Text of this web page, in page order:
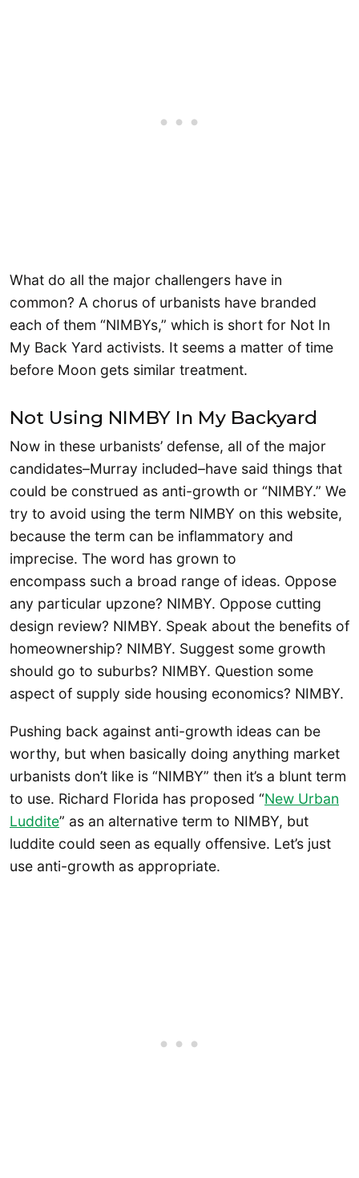
What do all the major challengers have in
common? A chorus of urbanists have branded
each of them “NIMBYs,” which is short for Not In
My Back Yard activists. It seems a matter of time
before Moon gets similar treatment.
Not Using NIMBY In My Backyard
Now in these urbanists’ defense, all of the major
candidates–Murray included–have said things that
could be construed as anti-growth or “NIMBY.” We
try to avoid using the term NIMBY on this website,
because the term can be inflammatory and
imprecise. The word has grown to
encompass such a broad range of ideas. Oppose
any particular upzone? NIMBY. Oppose cutting
design review? NIMBY. Speak about the benefits of
homeownership? NIMBY. Suggest some growth
should go to suburbs? NIMBY. Question some
aspect of supply side housing economics? NIMBY.
Pushing back against anti-growth ideas can be
worthy, but when basically doing anything market
urbanists don’t like is “NIMBY” then it’s a blunt term
to use. Richard Florida has proposed “New Urban
Luddite” as an alternative term to NIMBY, but
luddite could seen as equally offensive. Let’s just
use anti-growth as appropriate.